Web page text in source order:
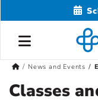
News and Events
Classes